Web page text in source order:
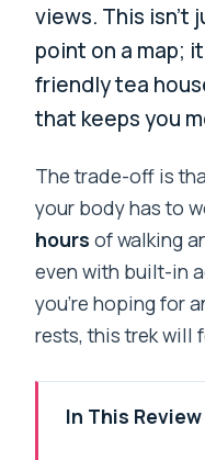
views. This isn’t
point on a map;
friendly tea
that keeps you
The trade-off is
your body has to
hours of walking
even with built-in
you’re hoping for
rests, this trek will
In This Review